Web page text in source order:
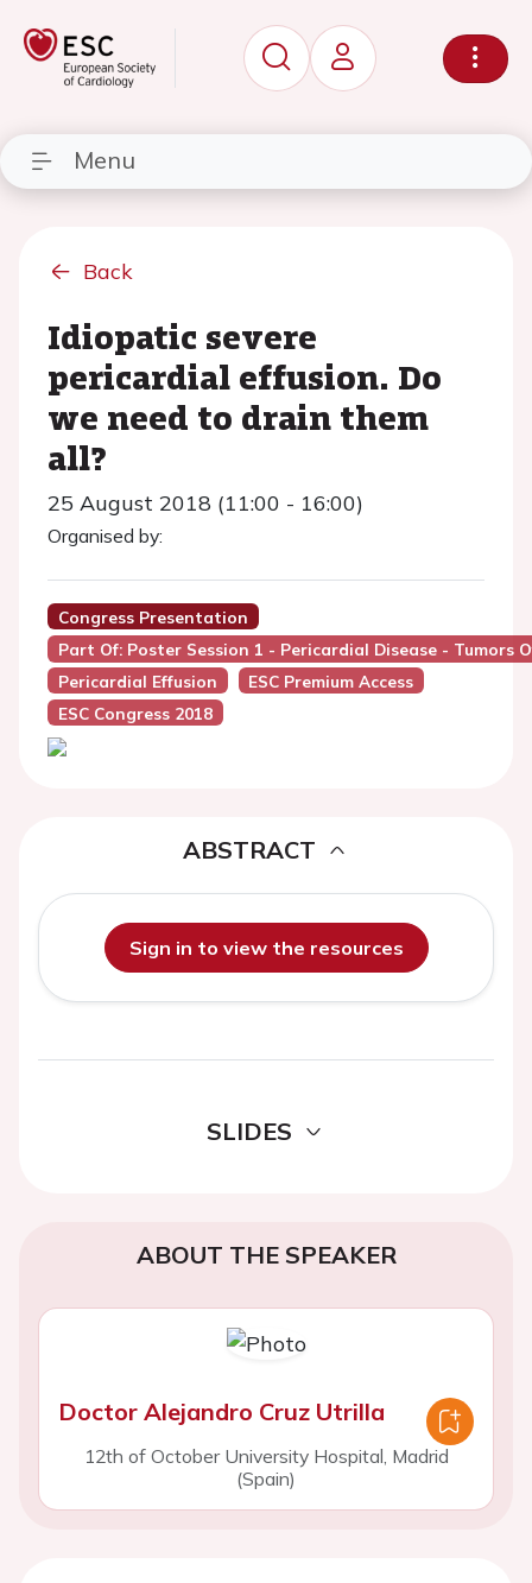
Menu
Back
Idiopatic severe
pericardial effusion. Do
we need to drain them
all?
25 August 2018 (11:00 - 16:00)
Organised by:
Congress Presentation
Part Of: Poster Session 1 - Pericardial Disease - Tumors
Pericardial Effusion
ESC Premium Access
ESC Congress 2018
ABSTRACT
Sign in to view the resources
SLIDES
ABOUT THE SPEAKER
Doctor Alejandro Cruz Utrilla
12th of October University Hospital, Madrid
(Spain)